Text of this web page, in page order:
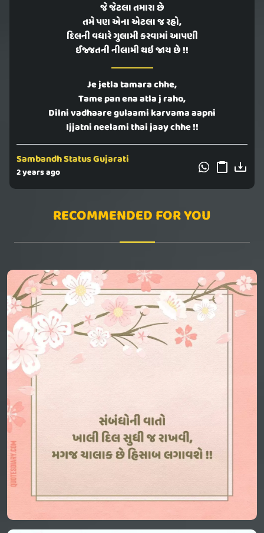
જે જેટલા તમારા છે
તમે પણ એના એટલા જ રહો,
દિલની વધારે ગુલામી કરવામાં આપણી
ઈજ્જતની નીલામી થઇ જાય છે !!
Je jetla tamara chhe,
Tame pan ena atla j raho,
Dilni vadhaare gulaami karvama aapni
Ijjatni neelami thai jaay chhe !!
Sambandh Status Gujarati
2 years ago
RECOMMENDED FOR YOU